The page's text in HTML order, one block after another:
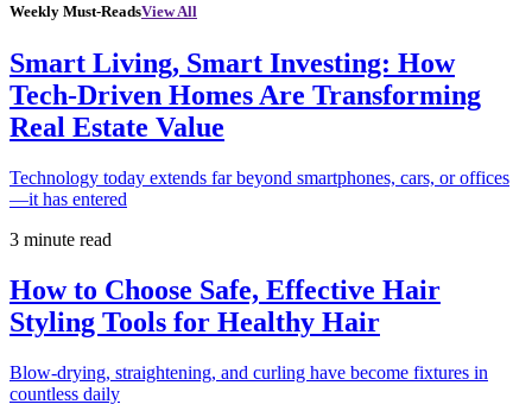
Weekly Must-ReadsView All
Smart Living, Smart Investing: How
Tech-Driven Homes Are Transforming
Real Estate Value
Technology today extends far beyond smartphones, cars, or offices
—it has entered
3 minute read
How to Choose Safe, Effective Hair
Styling Tools for Healthy Hair
Blow-drying, straightening, and curling have become fixtures in
countless daily